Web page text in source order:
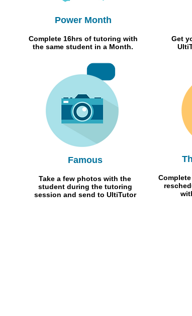
Power Month
Complete 16hrs of tutoring with
the same student in a Month.
RMB 50
Famous
Take a few photos with the
student during the tutoring
session and send to UltiTutor
Get